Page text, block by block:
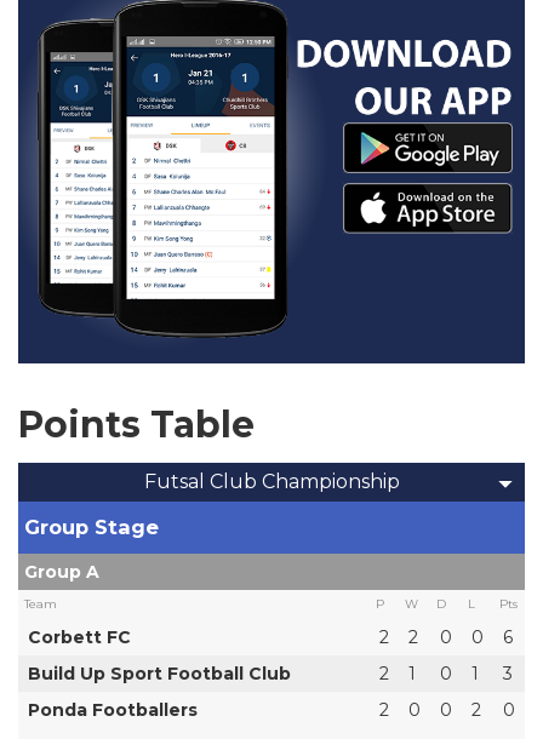
Points Table
Futsal Club Championship
Group Stage
Group A
Team P W D L Pts
Corbett FC 2 2 0 0
6
Build Up Sport Football Club
2 1 0 1
3
Ponda Footballers
2 0 0 2 0